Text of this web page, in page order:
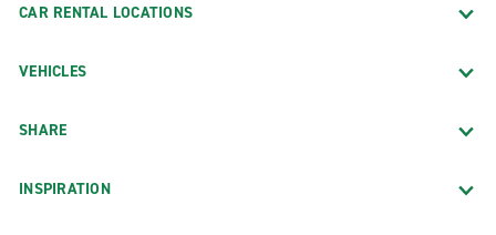
CAR RENTAL LOCATIONS
VEHICLES
SHARE
INSPIRATION